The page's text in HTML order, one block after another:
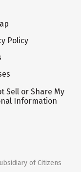
Policy
Sell or Share My
Information
of Citizens